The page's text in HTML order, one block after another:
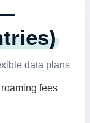
data plans
roaming fees